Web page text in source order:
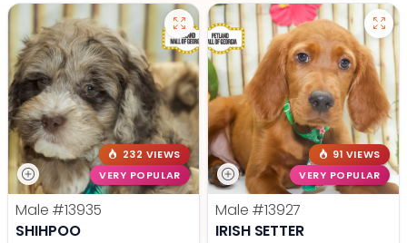
232 VIEWS
VERY POPULAR
Male #13935
SHIHPOO
91 VIEWS
VERY POPULAR
Male #13927
IRISH SETTER